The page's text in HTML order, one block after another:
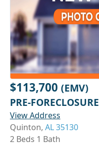
$113,700 (EMV)
PRE-FORECLOSURE
View Address
Quinton, AL 35130
2 Beds 1 Bath